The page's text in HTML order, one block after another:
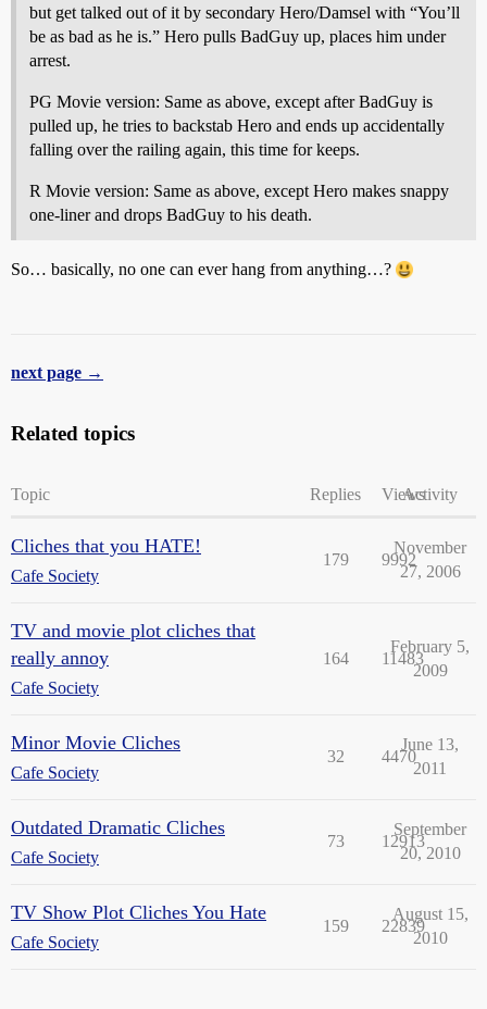
but get talked out of it by secondary Hero/Damsel with “You’ll
be as bad as he is.” Hero pulls BadGuy up, places him under
arrest.
PG Movie version: Same as above, except after BadGuy is
pulled up, he tries to backstab Hero and ends up accidentally
falling over the railing again, this time for keeps.
R Movie version: Same as above, except Hero makes snappy
one-liner and drops BadGuy to his death.
So… basically, no one can ever hang from anything…?
next page →
Related topics
Topic Replies ViewsActivity
Cliches that you HATE!
Cafe Society
179 9992
November
27, 2006
TV and movie plot cliches that
really annoy
Cafe Society
164 11483
February 5,
2009
Minor Movie Cliches
Cafe Society
32 4470
June 13,
2011
Outdated Dramatic Cliches
Cafe Society
73 12913
September
20, 2010
TV Show Plot Cliches You Hate
Cafe Society
159 22839
August 15,
2010